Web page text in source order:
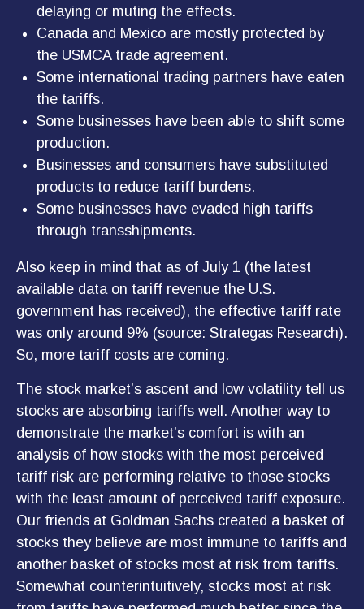
delaying or muting the effects.
Canada and Mexico are mostly protected by
the USMCA trade agreement.
Some international trading partners have eaten
the tariffs.
Some businesses have been able to shift some
production.
Businesses and consumers have substituted
products to reduce tariff burdens.
Some businesses have evaded high tariffs
through transshipments.
Also keep in mind that as of July 1 (the latest
available data on tariff revenue the U.S.
government has received), the effective tariff rate
was only around 9% (source: Strategas Research).
So, more tariff costs are coming.
The stock market’s ascent and low volatility tell us
stocks are absorbing tariffs well. Another way to
demonstrate the market’s comfort is with an
analysis of how stocks with the most perceived
tariff risk are performing relative to those stocks
with the least amount of perceived tariff exposure.
Our friends at Goldman Sachs created a basket of
stocks they believe are most immune to tariffs and
another basket of stocks most at risk from tariffs.
Somewhat counterintuitively, stocks most at risk